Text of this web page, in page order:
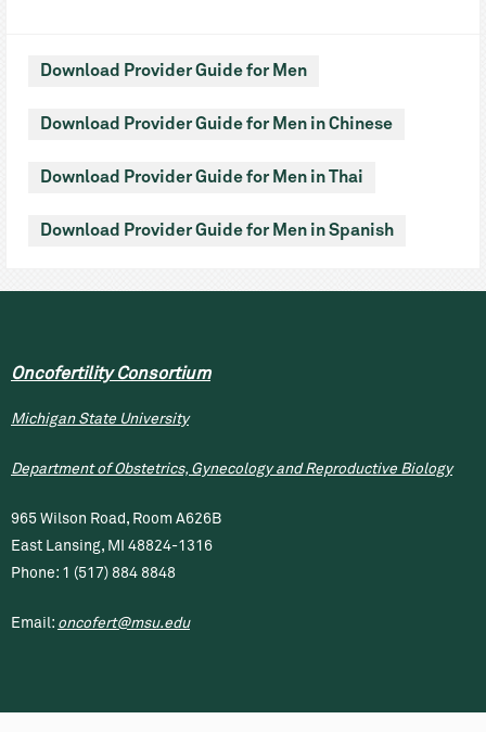
Download Provider Guide for Men
Download Provider Guide for Men in Chinese
Download Provider Guide for Men in Thai
Download Provider Guide for Men in Spanish
Oncofertility Consortium
Michigan State University
Department of Obstetrics, Gynecology and Reproductive Biology
965 Wilson Road, Room A626B
East Lansing, MI 48824-1316
Phone: 1 (517) 884 8848
Email: oncofert@msu.edu